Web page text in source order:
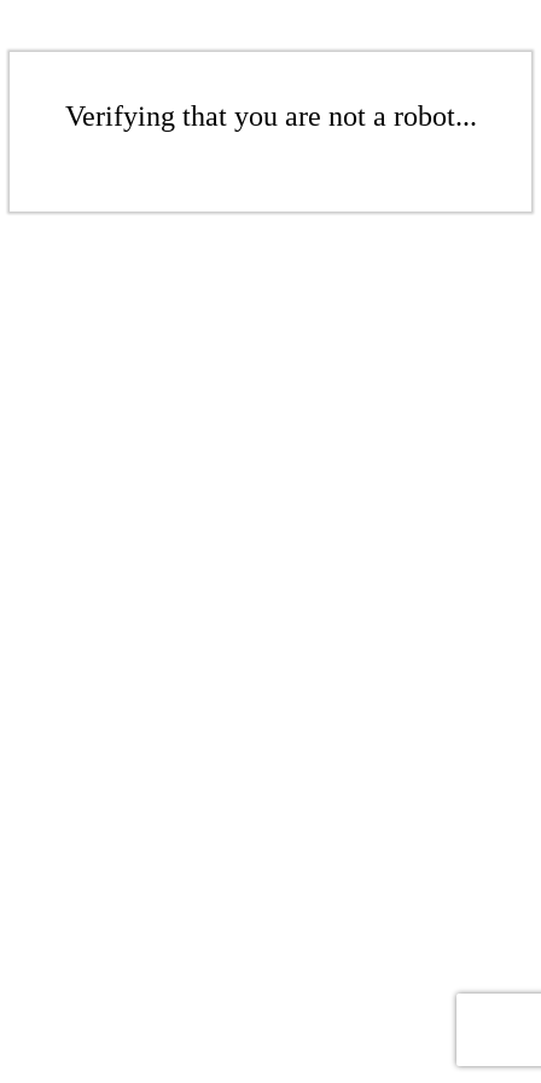
Verifying that you are not a robot...